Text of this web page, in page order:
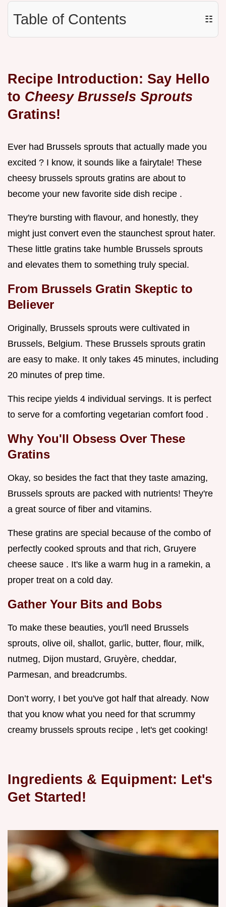
Table of Contents ☷
Recipe Introduction: Say Hello
to Cheesy Brussels Sprouts
Gratins!
Ever had Brussels sprouts that actually made you
excited ? I know, it sounds like a fairytale! These
cheesy brussels sprouts gratins are about to
become your new favorite side dish recipe .
They're bursting with flavour, and honestly, they
might just convert even the staunchest sprout hater.
These little gratins take humble Brussels sprouts
and elevates them to something truly special.
From Brussels Gratin Skeptic to
Believer
Originally, Brussels sprouts were cultivated in
Brussels, Belgium. These Brussels sprouts gratin
are easy to make. It only takes 45 minutes, including
20 minutes of prep time.
This recipe yields 4 individual servings. It is perfect
to serve for a comforting vegetarian comfort food .
Why You'll Obsess Over These
Gratins
Okay, so besides the fact that they taste amazing,
Brussels sprouts are packed with nutrients! They're
a great source of fiber and vitamins.
These gratins are special because of the combo of
perfectly cooked sprouts and that rich, Gruyere
cheese sauce . It's like a warm hug in a ramekin, a
proper treat on a cold day.
Gather Your Bits and Bobs
To make these beauties, you'll need Brussels
sprouts, olive oil, shallot, garlic, butter, flour, milk,
nutmeg, Dijon mustard, Gruyère, cheddar,
Parmesan, and breadcrumbs.
Don’t worry, I bet you've got half that already. Now
that you know what you need for that scrummy
creamy brussels sprouts recipe , let's get cooking!
Ingredients & Equipment: Let's
Get Started!